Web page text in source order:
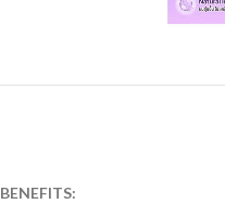
BENEFITS: